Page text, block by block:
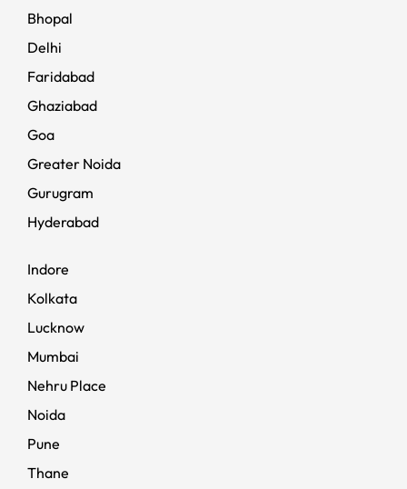
Bhopal
Delhi
Faridabad
Ghaziabad
Goa
Greater Noida
Gurugram
Hyderabad
Indore
Kolkata
Lucknow
Mumbai
Nehru Place
Noida
Pune
Thane